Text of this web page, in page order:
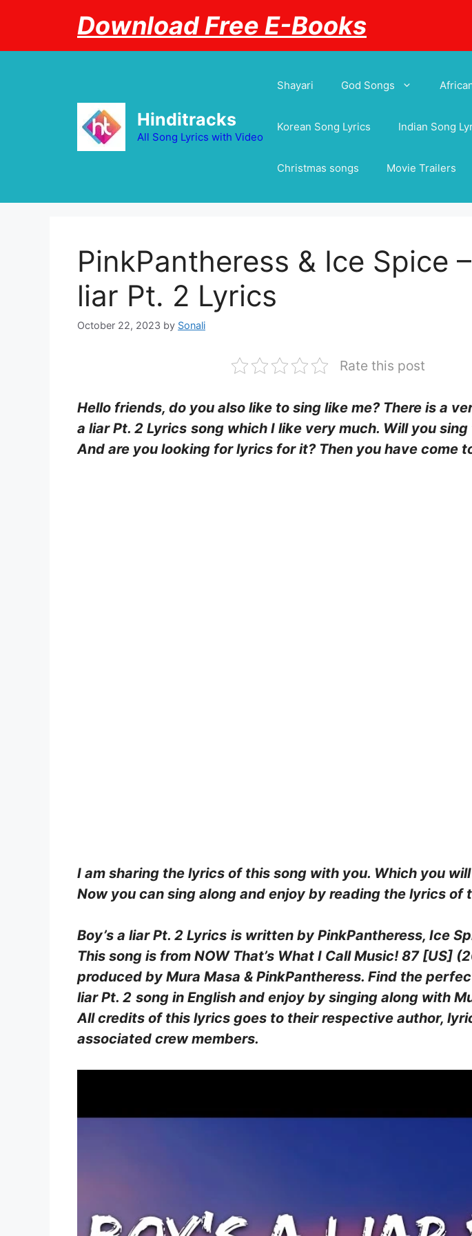
Download Free E-Books
Hinditracks
All Song Lyrics with Video
Shayari God Songs
Korean Song Lyrics Indian Song
Christmas songs Movie Trailers
PinkPantheress & Ice Spice –
liar Pt. 2 Lyrics
October 22, 2023 by Sonali
Rate this post
Hello friends, do you also like to sing like me? There is a
a liar Pt. 2 Lyrics song which I like very much. Will you
And are you looking for lyrics for it? Then you have come
I am sharing the lyrics of this song with you. Which you
Now you can sing along and enjoy by reading the lyrics of
Boy’s a liar Pt. 2 Lyrics is written by PinkPantheress, Ice
This song is from NOW That’s What I Call Music! 87 [US]
produced by Mura Masa & PinkPantheress. Find the
liar Pt. 2 song in English and enjoy by singing along with
All credits of this lyrics goes to their respective author,
associated crew members.